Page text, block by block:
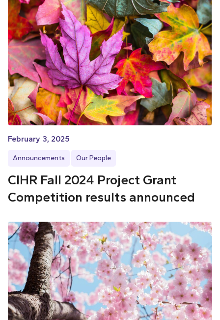
February 3, 2025
Announcements Our People
CIHR Fall 2024 Project Grant
Competition results announced